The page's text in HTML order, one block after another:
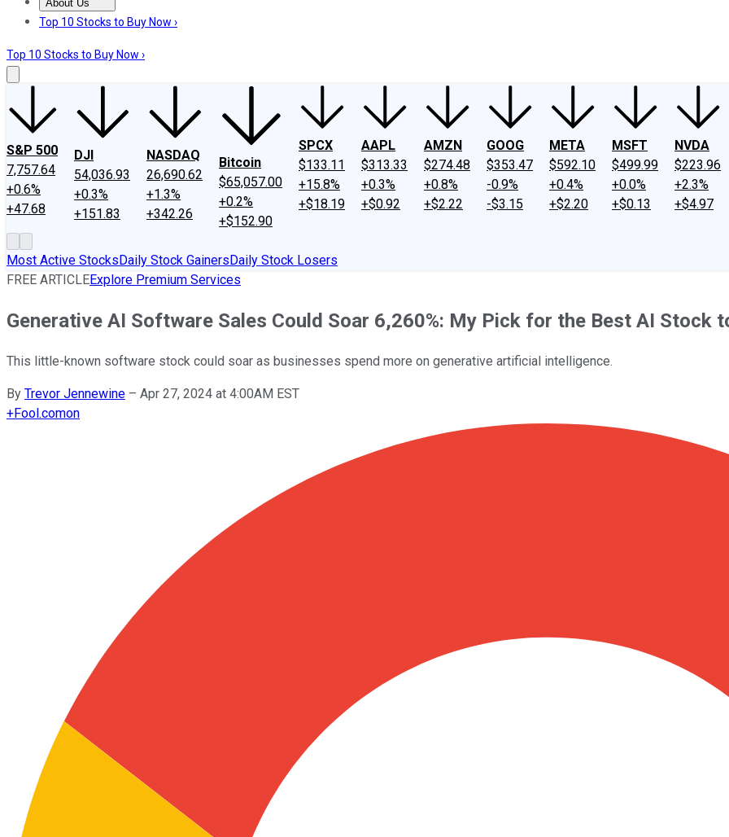
About Us
About UsContact UsInvesting Philosophy
Top 10 Stocks to Buy Now ›
Top 10 Stocks to Buy Now ›
S&P 500
7,757.64
+0.6%
+47.68
DJI
54,036.93
+0.3%
+151.83
NASDAQ
26,690.62
+1.3%
+342.26
Bitcoin
$65,057.00
+0.2%
+$152.90
SPCX
$133.11
+15.8%
+$18.19
AAPL
$313.33
+0.3%
+$0.92
AMZN
$274.48
+0.8%
+$2.22
GOOG
$353.47
-0.9%
-$3.15
META
$592.10
+0.4%
+$2.20
MSFT
$499.99
+0.0%
+$0.13
NVDA
$223.96
+2.3%
+$4.97
Most Active StocksDaily Stock GainersDaily Stock Losers
FREE ARTICLEExplore Premium Services
Generative AI Software Sales Could Soar 6,260%: My Pick for the Best AI Stock
This little-known software stock could soar as businesses spend more on generative artificial intelligence.
By Trevor Jennewine – Apr 27, 2024 at 4:00AM EST
+Fool.comon